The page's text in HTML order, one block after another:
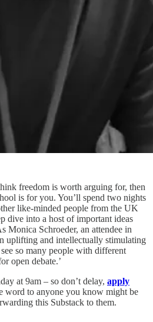
freedom is worth arguing for, then
is for you. You’ll spend two nights
like-minded people from the UK
dive into a host of important ideas
Monica Schroeder, an attendee in
uplifting and intellectually stimulating
so many people with different
open debate.’
at 9am – so don’t delay, apply
word to anyone you know might be
this Substack to them.